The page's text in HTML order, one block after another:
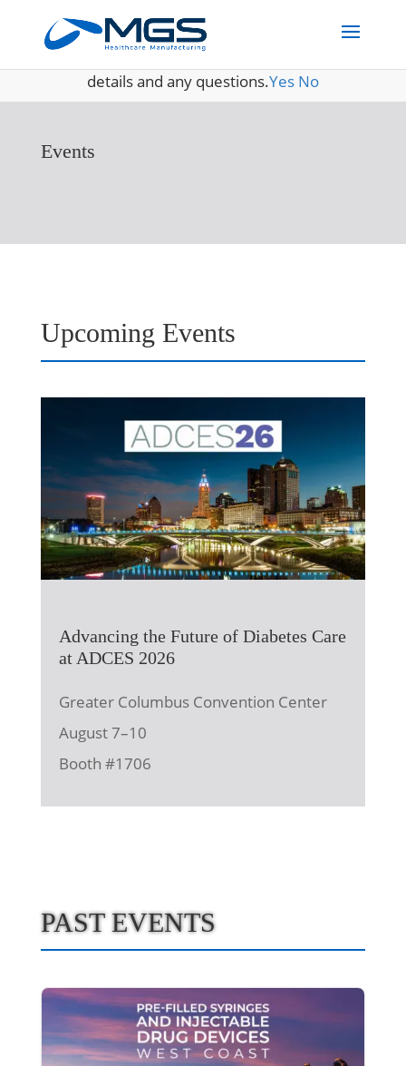
Events
Upcoming Events
Advancing the Future of Diabetes Care
at ADCES 2026
Greater Columbus Convention Center
August 7–10
Booth #1706
PAST EVENTS
May we use cookies to track your activities? We take your
privacy very seriously. Please see our privacy policy for
details and any questions.Yes No